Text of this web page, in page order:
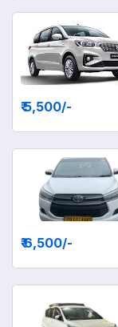
₹ 5,500/-
₹ 6,500/-